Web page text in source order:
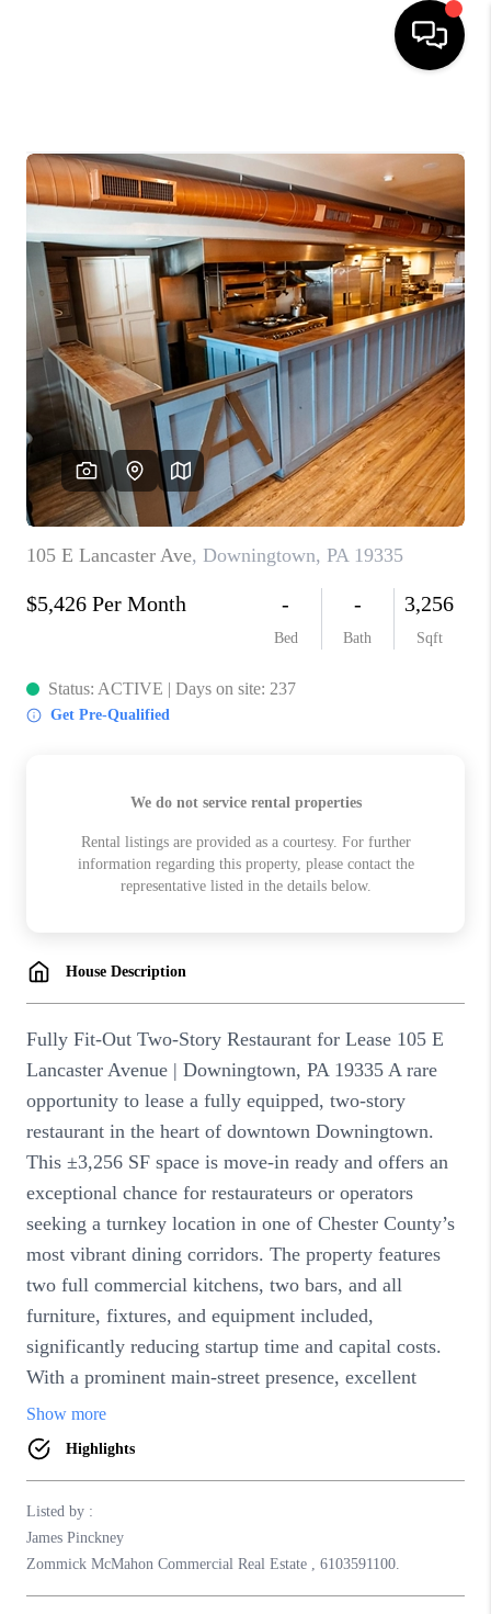
SEARCH LISTINGS
SOLD LISTINGS
OUR AREAS
KABLE TEAM EVENTS
SENIOR CARE
BUYING
BUYING POWER
CHECKLIST
SELLING
FINANCING
HOME VALUE
WHO WE ARE
COMMUTES
LOCAL EVENTS
BLOG
ABOUT PLACE
CONNECT
TikTok